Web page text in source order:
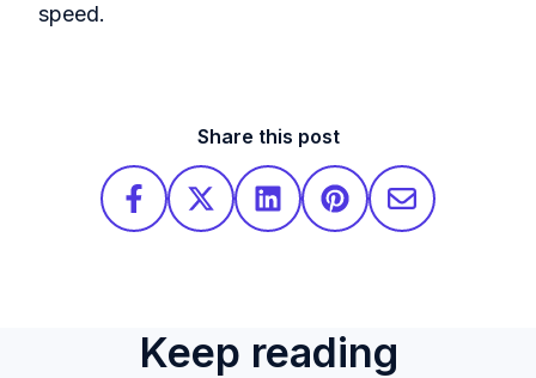
speed.
Share this post
Keep reading